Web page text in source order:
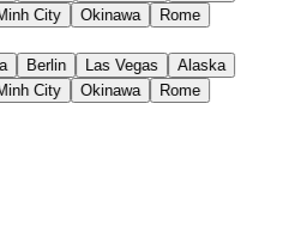
City Okinawa
Rome
Berlin Las Vegas
Alaska
City Okinawa
Rome